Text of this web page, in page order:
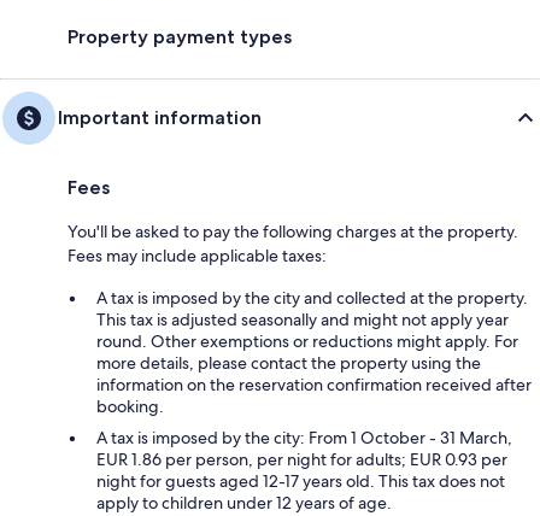
Property payment types
Important information
Fees
You'll be asked to pay the following charges at the property.
Fees may include applicable taxes:
A tax is imposed by the city and collected at the property.
This tax is adjusted seasonally and might not apply year
round. Other exemptions or reductions might apply. For
more details, please contact the property using the
information on the reservation confirmation received after
booking.
A tax is imposed by the city: From 1 October - 31 March,
EUR 1.86 per person, per night for adults; EUR 0.93 per
night for guests aged 12-17 years old. This tax does not
apply to children under 12 years of age.